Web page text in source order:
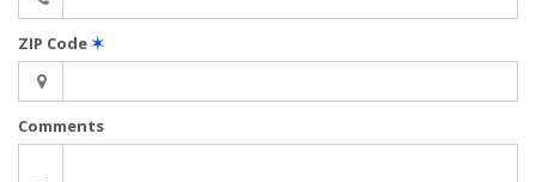
ZIP Code✶
Comments